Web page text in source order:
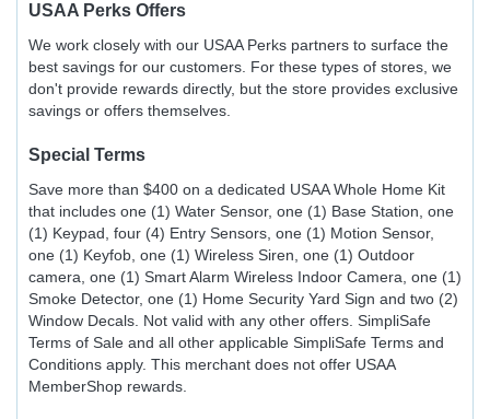
USAA Perks Offers
We work closely with our USAA Perks partners to surface the
best savings for our customers. For these types of stores, we
don't provide rewards directly, but the store provides exclusive
savings or offers themselves.
Special Terms
Save more than $400 on a dedicated USAA Whole Home Kit
that includes one (1) Water Sensor, one (1) Base Station, one
(1) Keypad, four (4) Entry Sensors, one (1) Motion Sensor,
one (1) Keyfob, one (1) Wireless Siren, one (1) Outdoor
camera, one (1) Smart Alarm Wireless Indoor Camera, one (1)
Smoke Detector, one (1) Home Security Yard Sign and two (2)
Window Decals. Not valid with any other offers. SimpliSafe
Terms of Sale and all other applicable SimpliSafe Terms and
Conditions apply. This merchant does not offer USAA
MemberShop rewards.